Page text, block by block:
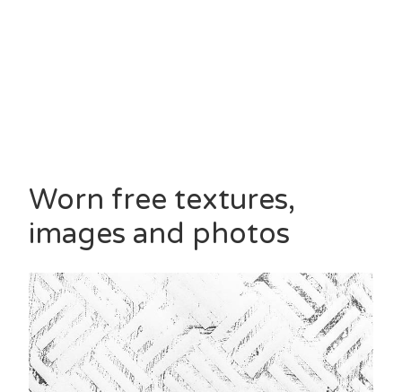
Worn free textures,
images and photos